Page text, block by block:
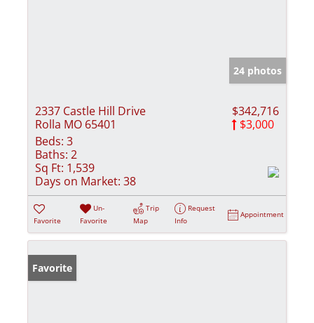
24 photos
2337 Castle Hill Drive
Rolla MO 65401
$342,716
$3,000
Beds: 3
Baths: 2
Sq Ft: 1,539
Days on Market: 38
Favorite
Un-
Favorite
Trip
Map
Request
Info
Appointment
Favorite